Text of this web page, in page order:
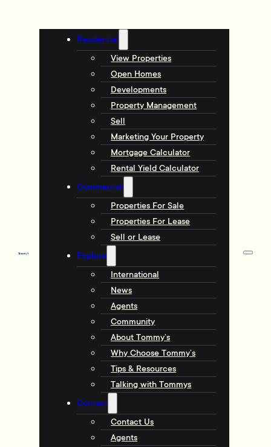
Residential
View Properties
Open Homes
Developments
Property Management
Sell
Marketing Your Property
Mortgage Calculator
Rental Yield Calculator
Commercial
Properties For Sale
Properties For Lease
Sell or Lease
Explore
International
News
Agents
Community
About Tommy’s
Why Choose Tommy’s
Tips & Resources
Talking with Tommys
Contact
Contact Us
Agents